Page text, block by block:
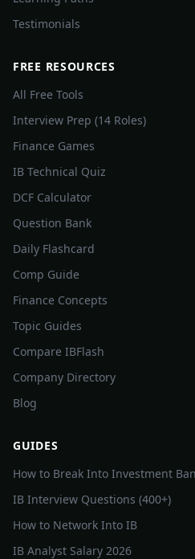
Testimonials
FREE RESOURCES
All Free Tools
Interview Prep (14 Roles)
Finance Games
IB Technical Quiz
DCF Calculator
Question Bank
Daily Flashcard
Comp Guide
Finance Concepts
Topic Guides
Compare IBFlash
Company Directory
Blog
GUIDES
How to Break Into Investment
IB Interview Questions (400+)
How to Network Into IB
IB Analyst Salary 2026